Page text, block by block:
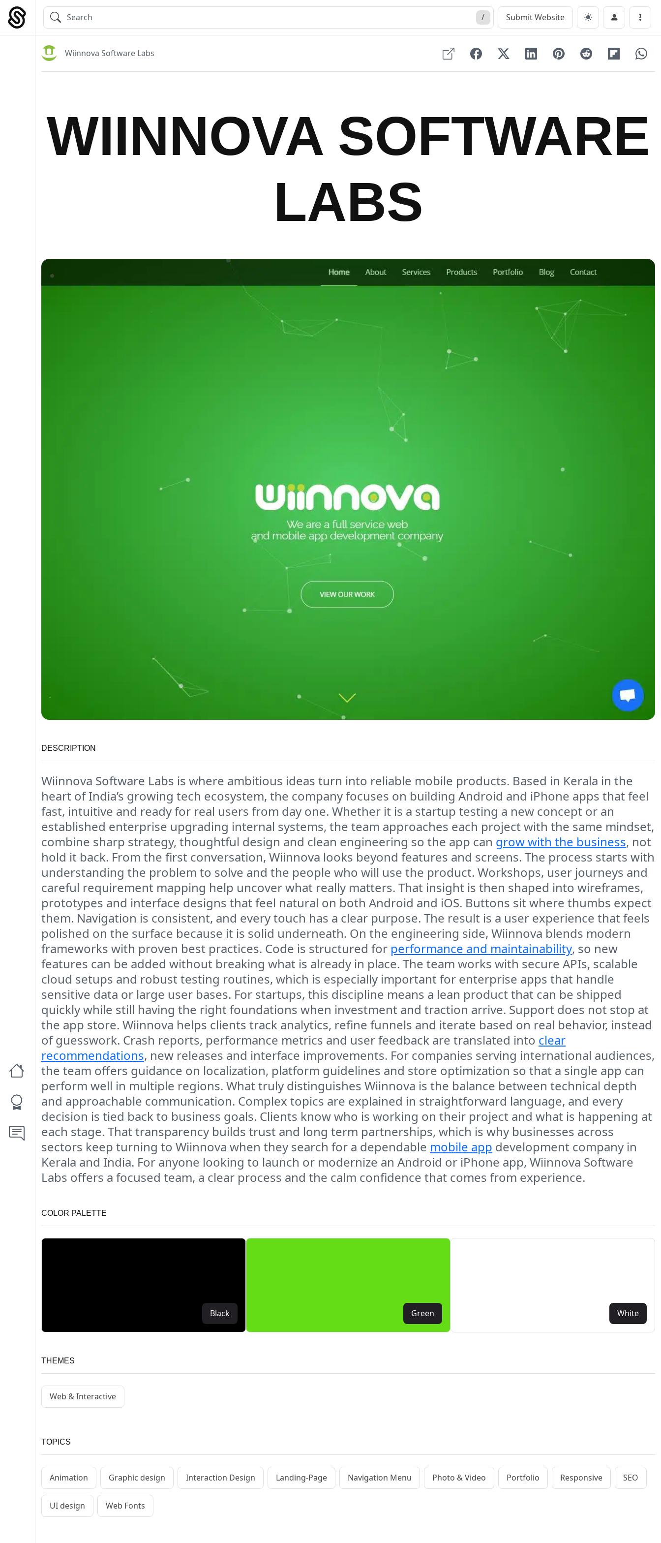
Skip
content
Main Navigation / Submit Website Menu
Wiinnova Software Labs
WIINNOVA SOFTWARE
LABS
DESCRIPTION
Wiinnova Software Labs is where ambitious ideas turn into reliable mobile products. Based in Kerala in the
heart of India’s growing tech ecosystem, the company focuses on building Android and iPhone apps that feel
fast, intuitive and ready for real users from day one. Whether it is a startup testing a new concept or an
established enterprise upgrading internal systems, the team approaches each project with the same mindset,
combine sharp strategy, thoughtful design and clean engineering so the app can grow with the business, not
hold it back. From the first conversation, Wiinnova looks beyond features and screens. The process starts with
understanding the problem to solve and the people who will use the product. Workshops, user journeys and
careful requirement mapping help uncover what really matters. That insight is then shaped into wireframes,
prototypes and interface designs that feel natural on both Android and iOS. Buttons sit where thumbs expect
them. Navigation is consistent, and every touch has a clear purpose. The result is a user experience that feels
polished on the surface because it is solid underneath. On the engineering side, Wiinnova blends modern
frameworks with proven best practices. Code is structured for performance and maintainability, so new
features can be added without breaking what is already in place. The team works with secure APIs, scalable
cloud setups and robust testing routines, which is especially important for enterprise apps that handle
sensitive data or large user bases. For startups, this discipline means a lean product that can be shipped
quickly while still having the right foundations when investment and traction arrive. Support does not stop at
the app store. Wiinnova helps clients track analytics, refine funnels and iterate based on real behavior, instead
of guesswork. Crash reports, performance metrics and user feedback are translated into clear
recommendations, new releases and interface improvements. For companies serving international audiences,
the team offers guidance on localization, platform guidelines and store optimization so that a single app can
perform well in multiple regions. What truly distinguishes Wiinnova is the balance between technical depth
and approachable communication. Complex topics are explained in straightforward language, and every
decision is tied back to business goals. Clients know who is working on their project and what is happening at
each stage. That transparency builds trust and long term partnerships, which is why businesses across
sectors keep turning to Wiinnova when they search for a dependable mobile app development company in
Kerala and India. For anyone looking to launch or modernize an Android or iPhone app, Wiinnova Software
Labs offers a focused team, a clear process and the calm confidence that comes from experience.
COLOR PALETTE
Black Green White
THEMES
Web & Interactive
TOPICS
Animation Graphic design Interaction Design Landing-Page Navigation Menu Photo & Video Portfolio Responsive SEO
UI design Web Fonts